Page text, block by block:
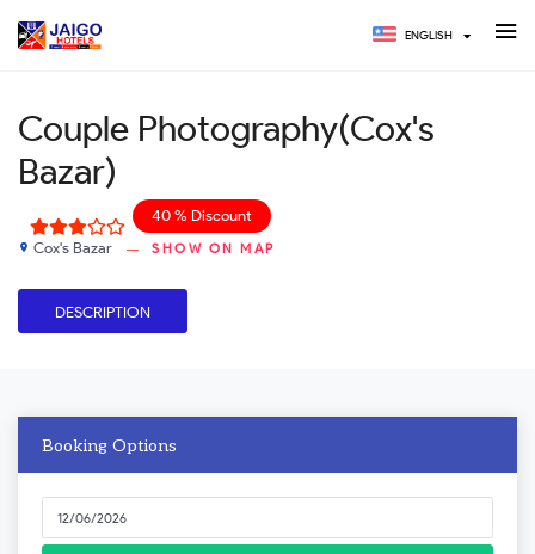
ENGLISH
Couple Photography(Cox's
Bazar)
40 % Discount
place Cox's Bazar SHOW ON MAP
DESCRIPTION
Booking Options